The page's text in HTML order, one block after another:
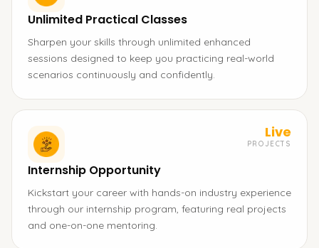
Unlimited Practical Classes
Sharpen your skills through unlimited enhanced
sessions designed to keep you practicing real-world
scenarios continuously and confidently.
Live
PROJECTS
Internship Opportunity
Kickstart your career with hands-on industry experience
through our internship program, featuring real projects
and one-on-one mentoring.